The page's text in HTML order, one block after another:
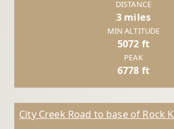
DISTANCE
3 miles
MIN ALTITUDE
5072 ft
PEAK
6778 ft
City Creek Road to base of Rock